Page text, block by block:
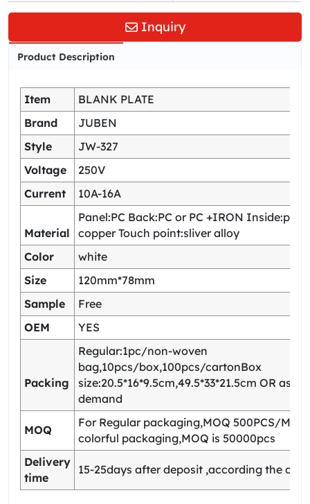
Inquiry
Product Description
Item
BLANK PLATE
Brand
JUBEN
Style
JW-327
Voltage
250V
Current
10A-16A
Material
Panel:PC Back:PC or PC +IRON
copper Touch point:sliver alloy
Color
white
Size
120mm*78mm
Sample
Free
OEM
YES
Packing
Regular:1pc/non-woven
bag,10pcs/box,100pcs/cartonBox
size:20.5*16*9.5cm,49.5*33*21.5cm OR as
demand
MOQ
For Regular packaging,MOQ 500PCS/
colorful packaging,MOQ is 50000pcs
Delivery
time
15-25days after deposit ,according the